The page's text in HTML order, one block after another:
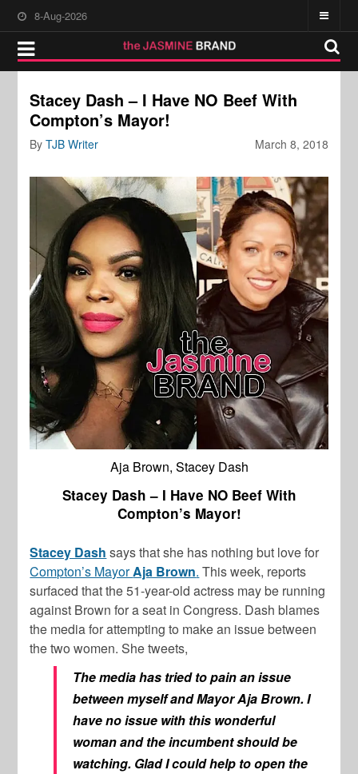
8-Aug-2026
Stacey Dash – I Have NO Beef With
Compton’s Mayor!
March 8, 2018
ByTJB Writer
Aja Brown, Stacey Dash
Stacey Dash – I Have NO Beef With
Compton’s Mayor!
Stacey Dash says that she has nothing but love for
Compton’s MayorAja Brown. This week, reports
surfaced that the 51-year-old actress may be running
against Brown for a seat in Congress. Dash blames
the media for attempting to make an issue between
the two women. She tweets,
The media has tried to pain an issue
between myself and Mayor Aja Brown. I
have no issue with this wonderful
woman and the incumbent should be
watching. Glad I could help to open the